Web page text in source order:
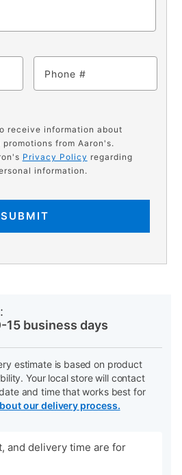
Phone
receive information about
from Aaron's.
Privacy Policy regarding
information.
SUBMIT
15 business days
estimate is based on product
Your local store will contact
and time that works best for
our delivery process.
and delivery time are for